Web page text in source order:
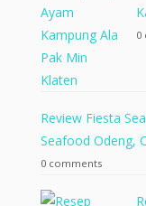
0
Review Fiesta
Seafood Odeng,
0 comments